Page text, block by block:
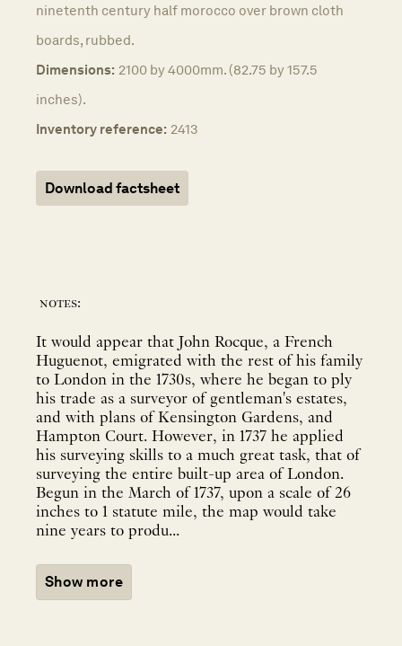
ninetenth century half morocco over brown cloth
boards, rubbed.
Dimensions: 2100 by 4000mm. (82.75 by 157.5
inches).
Inventory reference: 2413
Download factsheet
notes:
It would appear that John Rocque, a French
Huguenot, emigrated with the rest of his family
to London in the 1730s, where he began to ply
his trade as a surveyor of gentleman's estates,
and with plans of Kensington Gardens, and
Hampton Court. However, in 1737 he applied
his surveying skills to a much great task, that of
surveying the entire built-up area of London.
Begun in the March of 1737, upon a scale of 26
inches to 1 statute mile, the map would take
nine years to produ...
Show more